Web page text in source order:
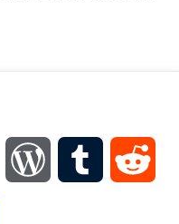
Copy WordPressTumblr